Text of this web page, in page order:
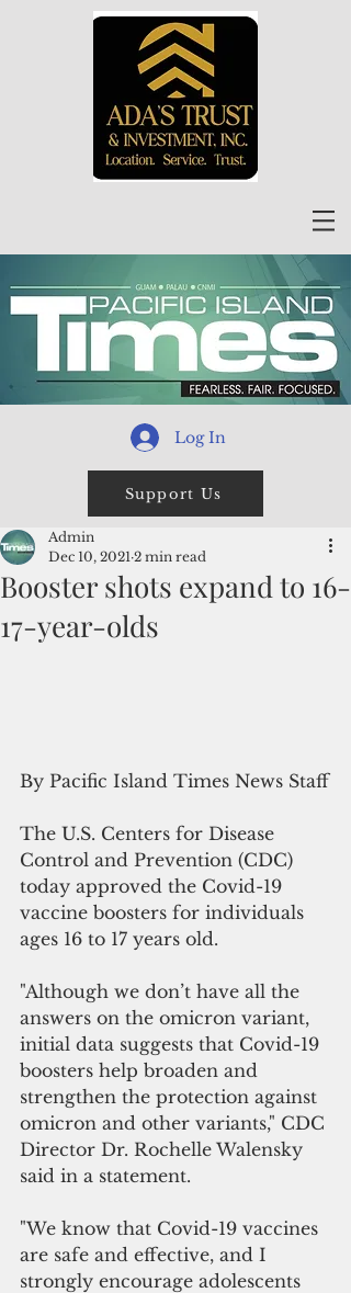
Log In
Support Us
Booster shots expand to 16-
17-year-olds
Admin
Dec 10, 2021 2 min read
By Pacific Island Times News Staff
The U.S. Centers for Disease
Control and Prevention (CDC)
today approved the Covid-19
vaccine boosters for individuals
ages 16 to 17 years old.
"Although we don’t have all the
answers on the omicron variant,
initial data suggests that Covid-19
boosters help broaden and
strengthen the protection against
omicron and other variants," CDC
Director Dr. Rochelle Walensky
said in a statement.
"We know that Covid-19 vaccines
are safe and effective, and I
strongly encourage adolescents